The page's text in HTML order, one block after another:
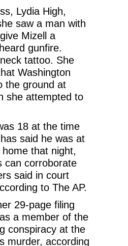
Lydia High,
saw a man with
Mizell a
gunfire.
tattoo. She
Washington
the ground at
she attempted to
18 at the time
said he was at
home that night,
can corroborate
said in court
to The AP.
29-page filing
a member of the
conspiracy at the
murder, according